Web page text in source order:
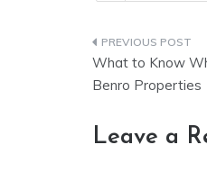
Post
navigation
What to Know
Benro Properties
Leave a